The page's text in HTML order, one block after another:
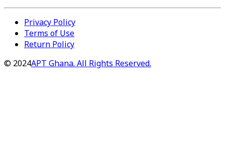
Privacy Policy
Terms of Use
Return Policy
© 2024APT Ghana. All Rights Reserved.